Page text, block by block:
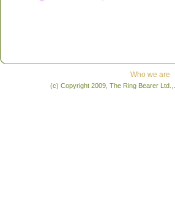
Who we are
(c) Copyright 2009, The Ring Bearer